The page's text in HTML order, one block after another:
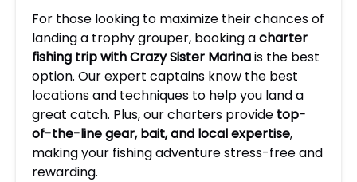
For those looking to maximize their chances of
landing a trophy grouper, booking acharter
fishing trip with Crazy Sister Marinais the best
option. Our expert captains know the best
locations and techniques to help you land a
great catch. Plus, our charters provide top-
of-the-line gear, bait, and local expertise,
making your fishing adventure stress-free and
rewarding.